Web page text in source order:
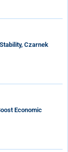
Czarnek
Economic